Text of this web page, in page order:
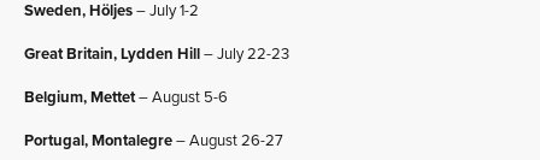
Sweden, Höljes– July 1-2
Great Britain, Lydden Hill– July 22-23
Belgium, Mettet– August 5-6
Portugal, Montalegre– August 26-27